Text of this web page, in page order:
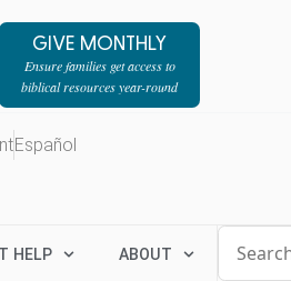
GIVE MONTHLY
Ensure families get access to
biblical resources year-round
Español
HELP ABOUT